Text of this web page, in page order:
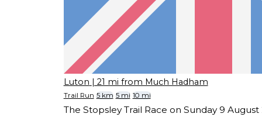
Luton | 21 mi from Much Hadham
Trail Run 5 km 5 mi 10 mi
The Stopsley Trail Race on Sunday 9